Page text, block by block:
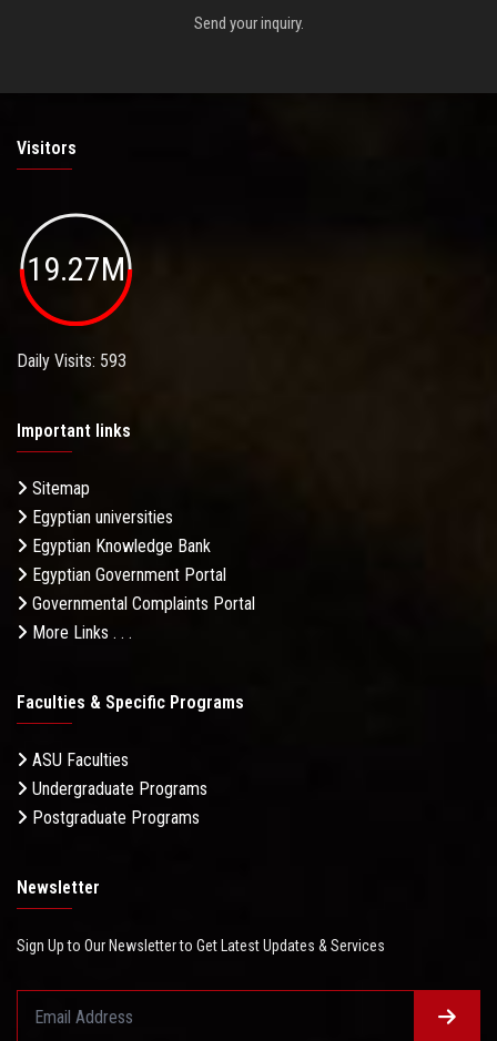
Send your inquiry.
Visitors
19.27M
Daily Visits: 593
Important links
Sitemap
Egyptian universities
Egyptian Knowledge Bank
Egyptian Government Portal
Governmental Complaints Portal
More Links . . .
Faculties & Specific Programs
ASU Faculties
Undergraduate Programs
Postgraduate Programs
Newsletter
Sign Up to Our Newsletter to Get Latest Updates & Services